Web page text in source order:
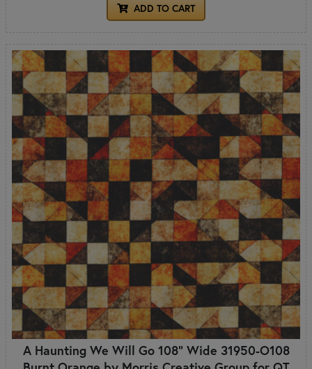
ADD TO CART
A Haunting We Will Go 108" Wide 31950-O108